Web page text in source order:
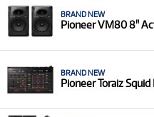
BRAND NEW
Pioneer VM80 8"
BRAND NEW
Pioneer Toraiz